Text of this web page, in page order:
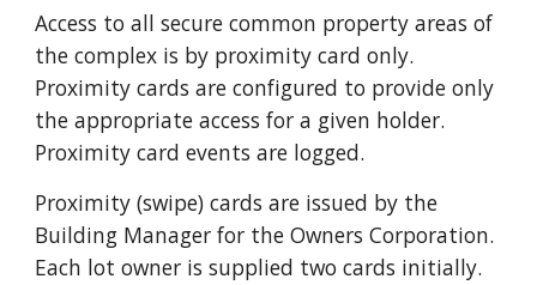
Access to all secure common property areas of
the complex is by proximity card only.
Proximity cards are configured to provide only
the appropriate access for a given holder.
Proximity card events are logged.
Proximity (swipe) cards are issued by the
Building Manager for the Owners Corporation.
Each lot owner is supplied two cards initially.